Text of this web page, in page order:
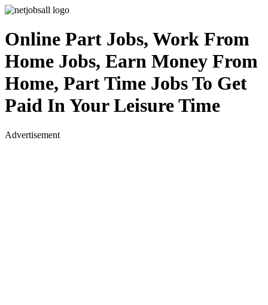
Online Part Jobs, Work From
Home Jobs, Earn Money From
Home, Part Time Jobs To Get
Paid In Your Leisure Time
Advertisement